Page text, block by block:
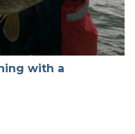
with a